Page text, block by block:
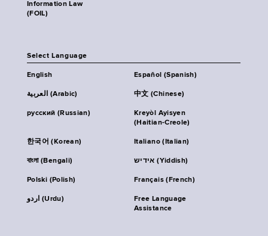
Information Law
(FOIL)
Select Language
English Español (Spanish)
العربية (Arabic) 中文 (Chinese)
русский (Russian)
Kreyòl Ayisyen
(Haitian-Creole)
한국어 (Korean) Italiano (Italian)
বাংলা (Bengali) אידיש (Yiddish)
Polski (Polish) Français (French)
اردو (Urdu)
Free Language
Assistance